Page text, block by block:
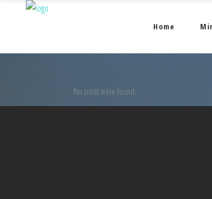
Home
No posts were found.